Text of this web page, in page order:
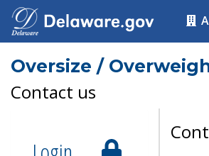
Oversize /
Contact us